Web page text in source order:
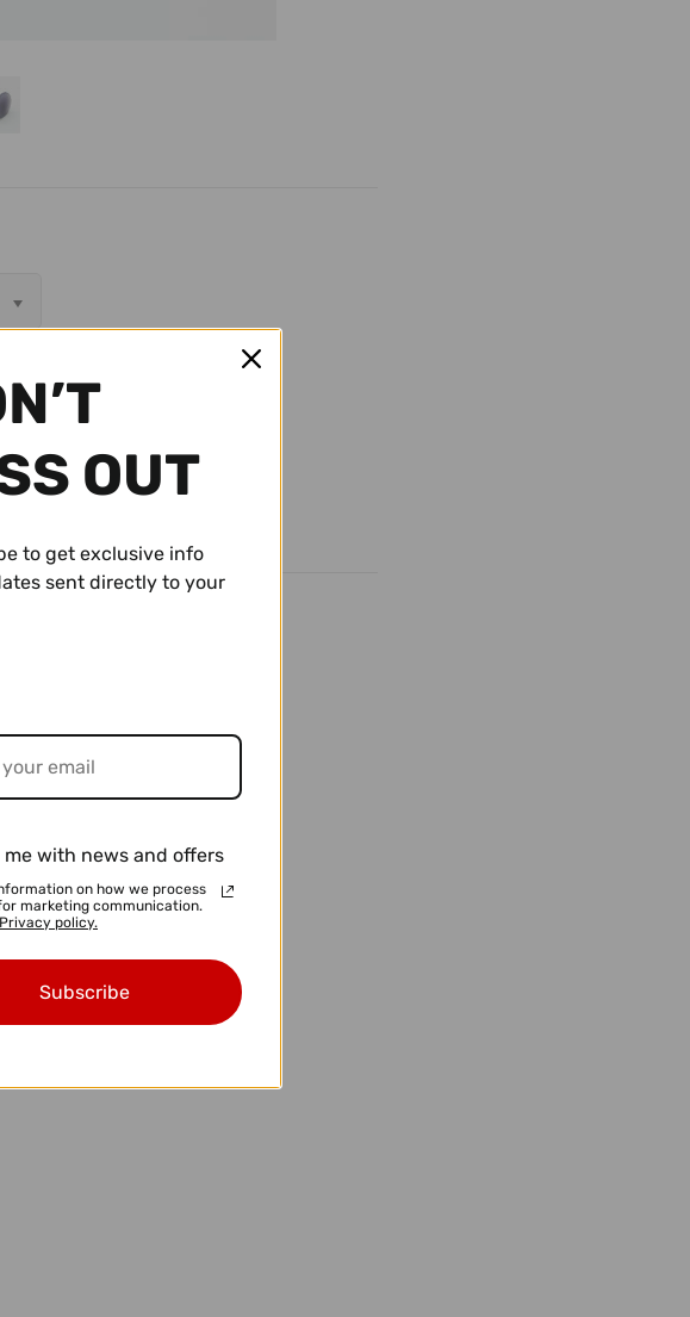
OUT
to get exclusive info
sent directly to your
me with news and offers
on how we process
marketing communication.
policy.
Subscribe